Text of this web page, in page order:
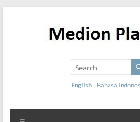
English Bahasa